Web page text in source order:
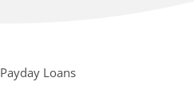
Payday Loans